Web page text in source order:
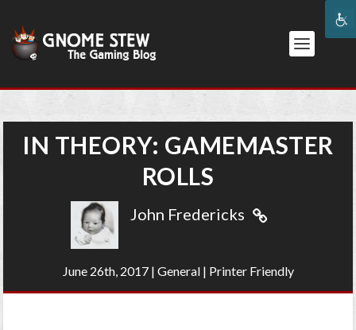
IN THEORY: GAMEMASTER
ROLLS
John Fredericks
June 26th, 2017| General| Printer Friendly